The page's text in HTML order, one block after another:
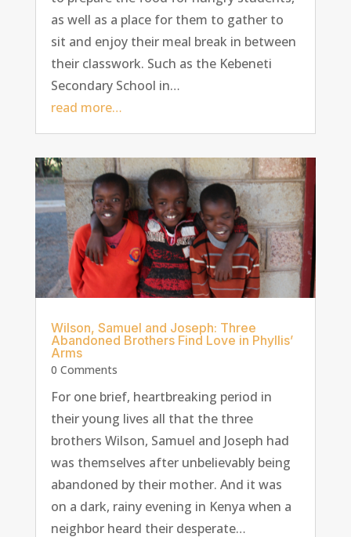
as well as a place for them to gather to
sit and enjoy their meal break in between
their classwork. Such as the Kebeneti
Secondary School in…
read more…
Wilson, Samuel and Joseph: Three
Abandoned Brothers Find Love in Phyllis’
Arms
0 Comments
For one brief, heartbreaking period in
their young lives all that the three
brothers Wilson, Samuel and Joseph had
was themselves after unbelievably being
abandoned by their mother. And it was
on a dark, rainy evening in Kenya when a
neighbor heard their desperate…